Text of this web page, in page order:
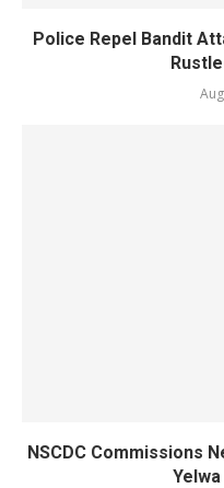
Police Repel Bandit
NSCDC Commissions